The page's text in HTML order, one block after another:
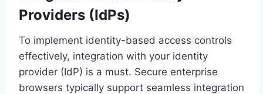
Providers (IdPs)
To implement identity-based access controls
effectively, integration with your identity
provider (IdP) is a must. Secure enterprise
browsers typically support seamless integration